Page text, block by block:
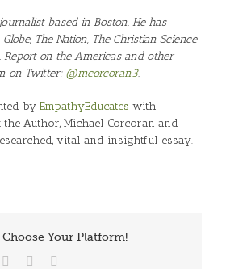
based in Boston. He has
The Nation, The Christian Science
Report on the Americas and other
on Twitter: @mcorcoran3.
by EmpathyEducates with
Author, Michael Corcoran and
vital and insightful essay.
Your Platform!
Tumblr